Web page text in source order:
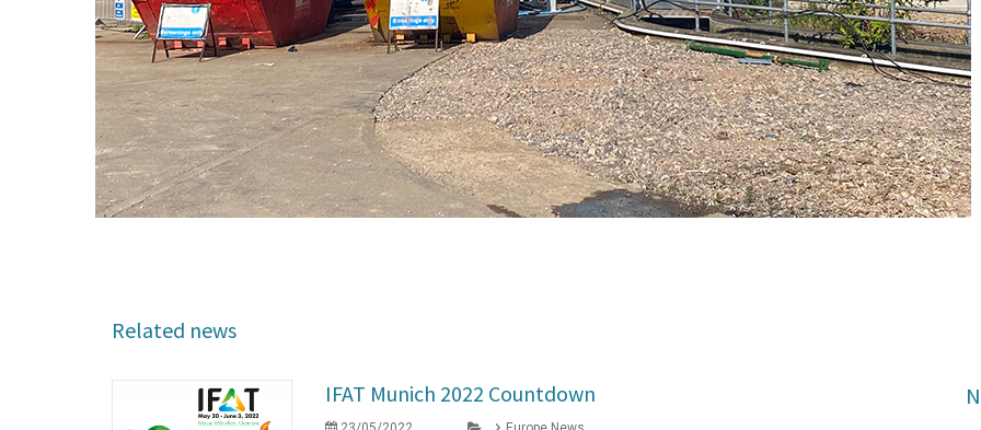
Related news
IFAT Munich 2022 Countdown